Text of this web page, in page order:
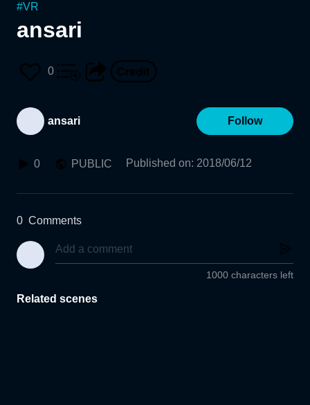
#VR
ansari
0
ansari Follow
0 PUBLIC Published on: 2018/06/12
0 Comments
1000 characters left
Related scenes